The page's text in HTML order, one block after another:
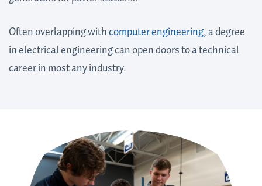
Often overlapping withcomputer engineering, a degree
in electrical engineering can open doors to a technical
career in most any industry.